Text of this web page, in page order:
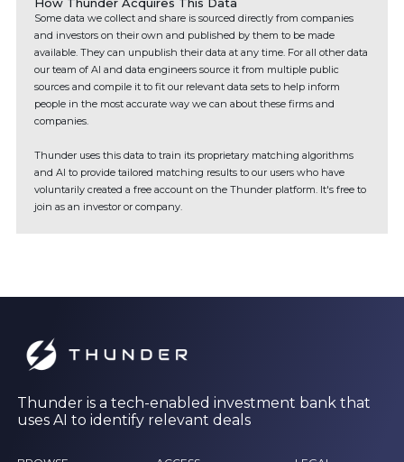
Some data we collect and share is sourced directly from companies
and investors on their own and published by them to be made
available. They can unpublish their data at any time. For all other data
our team of AI and data engineers source it from multiple public
sources and compile it to fit our relevant data sets to help inform
people in the most accurate way we can about these firms and
companies.
Thunder uses this data to train its proprietary matching algorithms
and AI to provide tailored matching results to our users who have
voluntarily created a free account on the Thunder platform. It's free to
join as an investor or company.
Thunder is a tech-enabled investment bank that
uses AI to identify relevant deals